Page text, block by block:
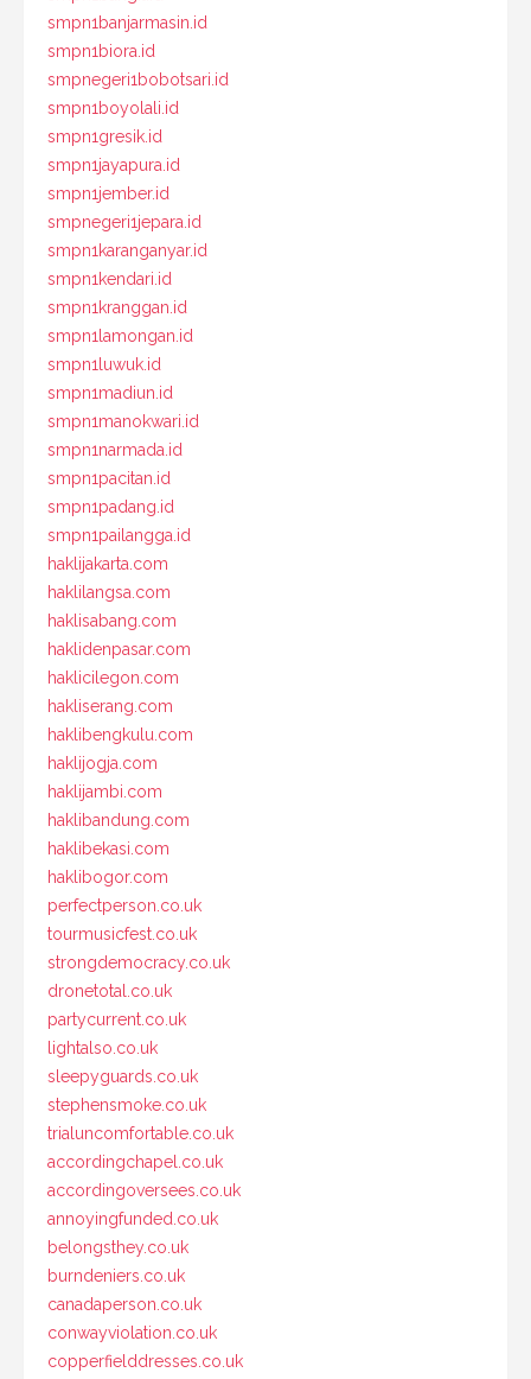
smpn1banjarmasin.id
smpn1biora.id
smpnegeri1bobotsari.id
smpn1boyolali.id
smpn1gresik.id
smpn1jayapura.id
smpn1jember.id
smpnegeri1jepara.id
smpn1karanganyar.id
smpn1kendari.id
smpn1kranggan.id
smpn1lamongan.id
smpn1luwuk.id
smpn1madiun.id
smpn1manokwari.id
smpn1narmada.id
smpn1pacitan.id
smpn1padang.id
smpn1pailangga.id
haklijakarta.com
haklilangsa.com
haklisabang.com
haklidenpasar.com
haklicilegon.com
hakliserang.com
haklibengkulu.com
haklijogja.com
haklijambi.com
haklibandung.com
haklibekasi.com
haklibogor.com
perfectperson.co.uk
tourmusicfest.co.uk
strongdemocracy.co.uk
dronetotal.co.uk
partycurrent.co.uk
lightalso.co.uk
sleepyguards.co.uk
stephensmoke.co.uk
trialuncomfortable.co.uk
accordingchapel.co.uk
accordingoversees.co.uk
annoyingfunded.co.uk
belongsthey.co.uk
burndeniers.co.uk
canadaperson.co.uk
conwayviolation.co.uk
copperfielddresses.co.uk